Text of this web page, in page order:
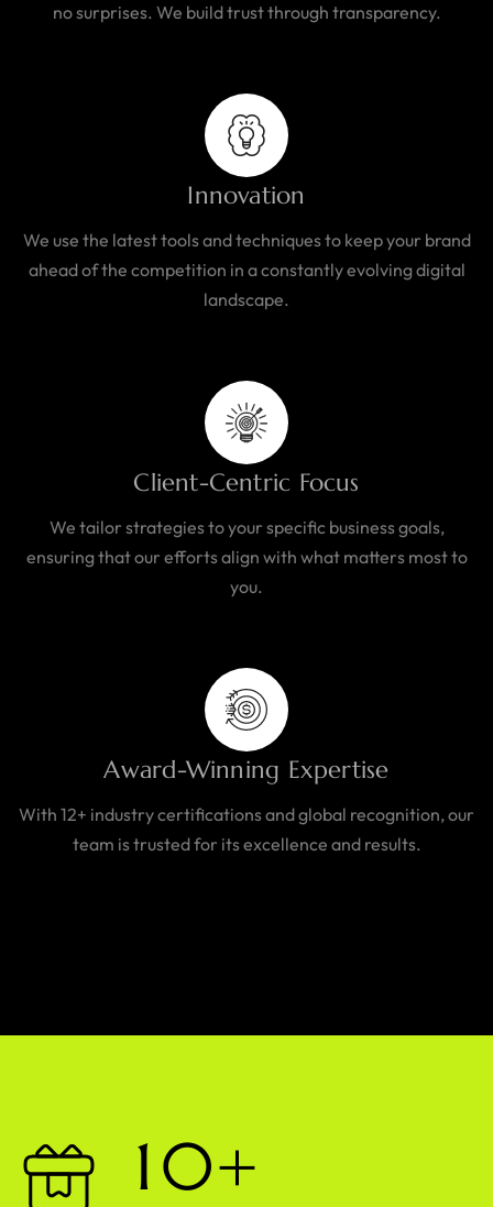
no surprises. We build trust through transparency.
Innovation
We use the latest tools and techniques to keep your brand
ahead of the competition in a constantly evolving digital
landscape.
Client-Centric Focus
We tailor strategies to your specific business goals,
ensuring that our efforts align with what matters most to
you.
Award-Winning Expertise
With 12+ industry certifications and global recognition, our
team is trusted for its excellence and results.
10+